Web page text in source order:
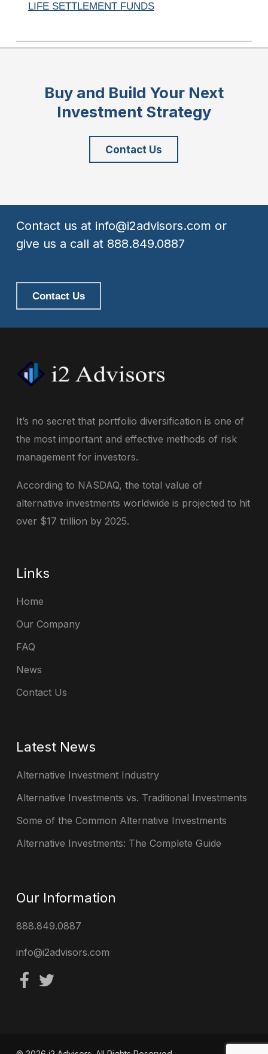
LIFE SETTLEMENT FUNDS
Buy and Build Your Next
Investment Strategy
Contact Us
Contact us at info@i2advisors.com or
give us a call at 888.849.0887
Contact Us
It’s no secret that portfolio diversification is one of
the most important and effective methods of risk
management for investors.
According to NASDAQ, the total value of
alternative investments worldwide is projected to hit
over $17 trillion by 2025.
Links
Home
Our Company
FAQ
News
Contact Us
Latest News
Alternative Investment Industry
Alternative Investments vs. Traditional Investments
Some of the Common Alternative Investments
Alternative Investments: The Complete Guide
Our Information
888.849.0887
info@i2advisors.com